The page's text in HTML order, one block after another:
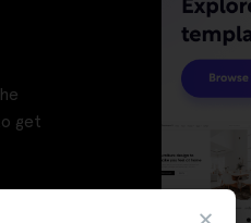
get